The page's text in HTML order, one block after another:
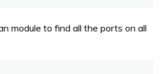
module to find all the ports on all